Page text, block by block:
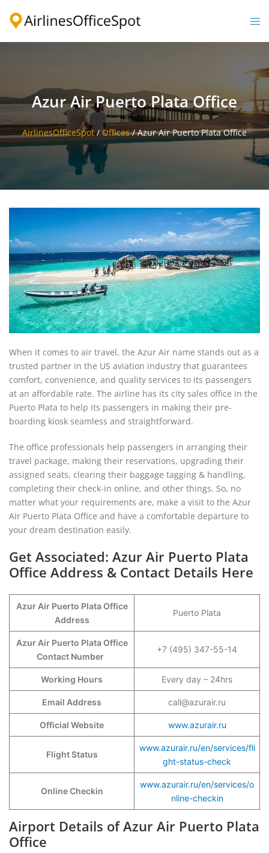
Azur Air Puerto Plata Office
AirlinesOfficeSpot/ Offices/Azur Air Puerto Plata Office
When it comes to air travel, the Azur Air name stands out as a
trusted partner in the US aviation industry that guarantees
comfort, convenience, and quality services to its passengers
at an affordable rate. The airline has its city sales office in the
Puerto Plata to help its passengers in making their pre-
boarding kiosk seamless and straightforward.
The office professionals help passengers in arranging their
travel package, making their reservations, upgrading their
assigned seats, clearing their baggage tagging & handling,
completing their check-in online, and other things. So, no
matter what your requirements are, make a visit to the Azur
Air Puerto Plata Office and have a comfortable departure to
your dream destination easily.
Get Associated: Azur Air Puerto Plata
Office Address & Contact Details Here
Azur Air Puerto Plata Office
Address
Puerto Plata
Azur Air Puerto Plata Office
Contact Number
+7 (495) 347-55-14
Working Hours Every day – 24hrs
Email Address call@azurair.ru
Official Website www.azurair.ru
Flight Status
www.azurair.ru/en/services/fli
ght-status-check
Online Checkin
www.azurair.ru/en/services/o
nline-checkin
Airport Details of Azur Air Puerto Plata
Office